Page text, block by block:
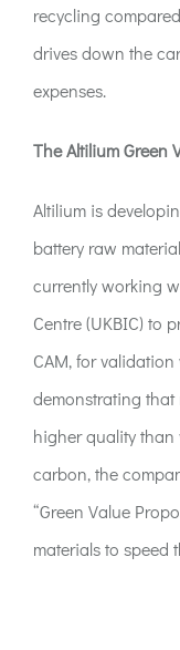
recycling
drives down the
expenses.
The Altilium Green
Altilium is
battery raw
currently working
Centre (UKBIC) to
CAM, for
demonstrating that
higher quality than
carbon, the
“Green Value
materials to speed